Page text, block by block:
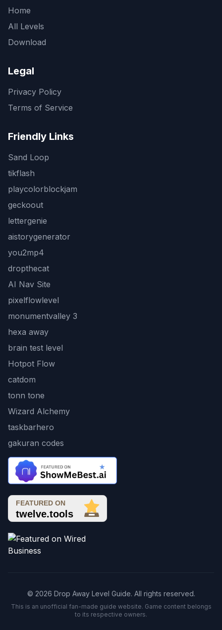
Home
All Levels
Download
Legal
Privacy Policy
Terms of Service
Friendly Links
Sand Loop
tikflash
playcolorblockjam
geckoout
lettergenie
aistorygenerator
you2mp4
dropthecat
AI Nav Site
pixelflowlevel
monumentvalley 3
hexa away
brain test level
Hotpot Flow
catdom
tonn tone
Wizard Alchemy
taskbarhero
gakuran codes
© 2026 Drop Away Level Guide. All rights reserved.
This is an unofficial fan-made guide website. Game content belongs
to its respective owners.